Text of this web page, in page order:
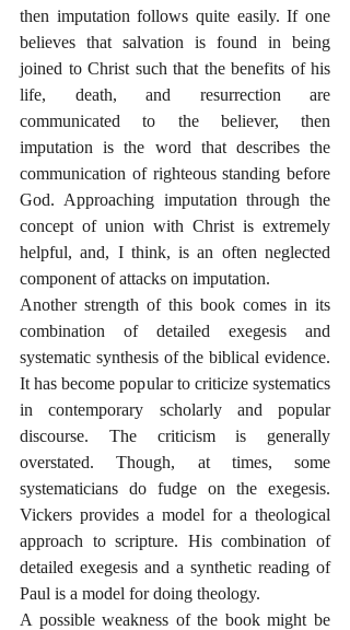
then imputation follows quite easily. If one
believes that salvation is found in being
joined to Christ such that the benefits of his
life, death, and resurrection are
communicated to the believer, then
imputation is the word that describes the
communication of righteous standing before
God. Approaching imputation through the
concept of union with Christ is extremely
helpful, and, I think, is an often neglected
component of attacks on imputation.
Another strength of this book comes in its
combination of detailed exegesis and
systematic synthesis of the biblical evidence.
It has become popular to criticize systematics
in contemporary scholarly and popular
discourse. The criticism is generally
overstated. Though, at times, some
systematicians do fudge on the exegesis.
Vickers provides a model for a theological
approach to scripture. His combination of
detailed exegesis and a synthetic reading of
Paul is a model for doing theology.
A possible weakness of the book might be